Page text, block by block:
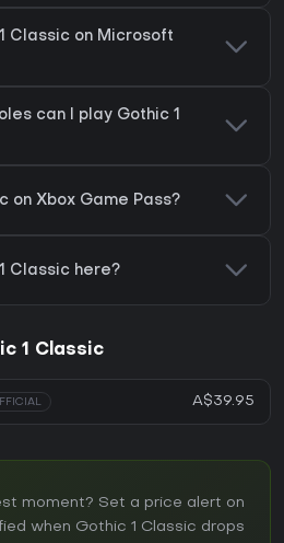
Classic on Microsoft
can I play Gothic 1
on Xbox Game Pass?
Classic here?
1 Classic
A$39.95
moment? Set a price alert on
when Gothic 1 Classic drops